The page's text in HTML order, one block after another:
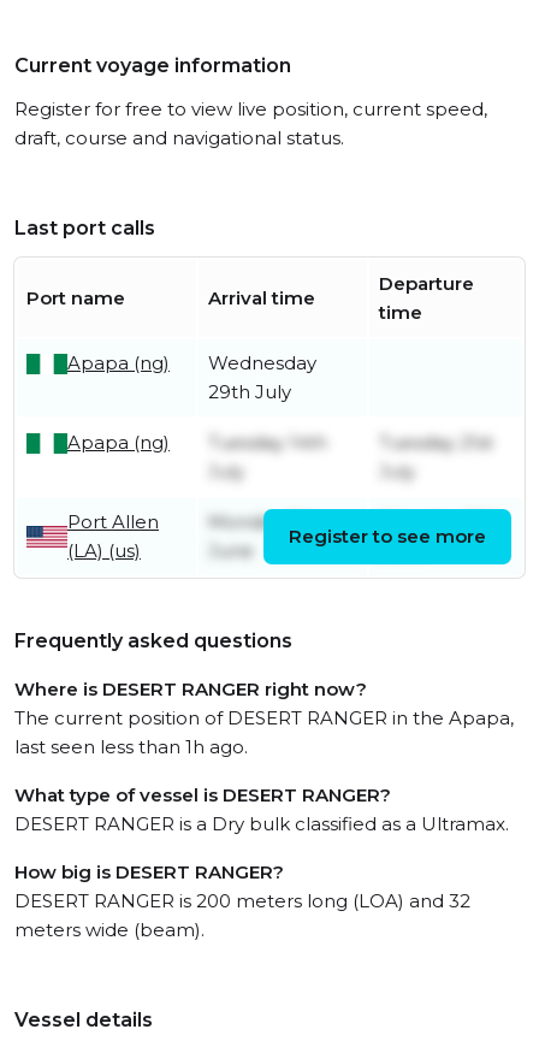
Current voyage information
Register for free to view live position, current speed,
draft, course and navigational status.
Last port calls
Port name Arrival time
Departure
time
Apapa (ng)
Wednesday
29th July
Apapa (ng)
Tuesday 14th
July
Tuesday 21st
July
Port Allen
(LA) (us)
Monday 8th
June
June
Register to see more
Frequently asked questions
Where is DESERT RANGER right now?
The current position of DESERT RANGER in the Apapa,
last seen less than 1h ago.
What type of vessel is DESERT RANGER?
DESERT RANGER is a Dry bulk classified as a Ultramax.
How big is DESERT RANGER?
DESERT RANGER is 200 meters long (LOA) and 32
meters wide (beam).
Vessel details